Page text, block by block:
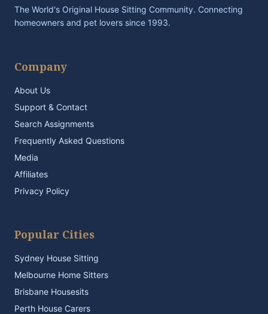
The World's Original House Sitting Community. Connecting
homeowners and pet lovers since 1993.
Company
About Us
Support & Contact
Search Assignments
Frequently Asked Questions
Media
Affiliates
Privacy Policy
Popular Cities
Sydney House Sitting
Melbourne Home Sitters
Brisbane Housesits
Perth House Carers